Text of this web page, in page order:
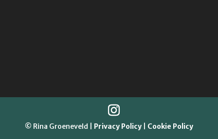
© Rina Groeneveld | Privacy Policy| Cookie Policy